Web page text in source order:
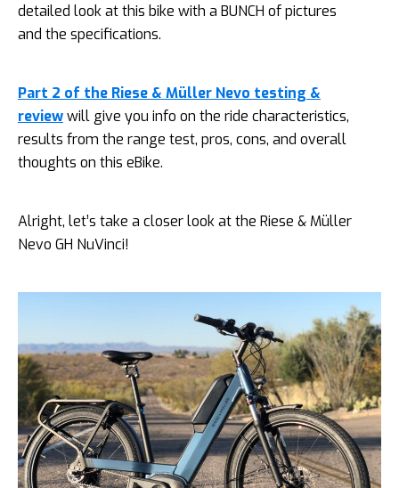
detailed look at this bike with a BUNCH of pictures
and the specifications.
Part 2 of the Riese & Müller Nevo testing &
reviewwill give you info on the ride characteristics,
results from the range test, pros, cons, and overall
thoughts on this eBike.
Alright, let’s take a closer look at the Riese & Müller
Nevo GH NuVinci!